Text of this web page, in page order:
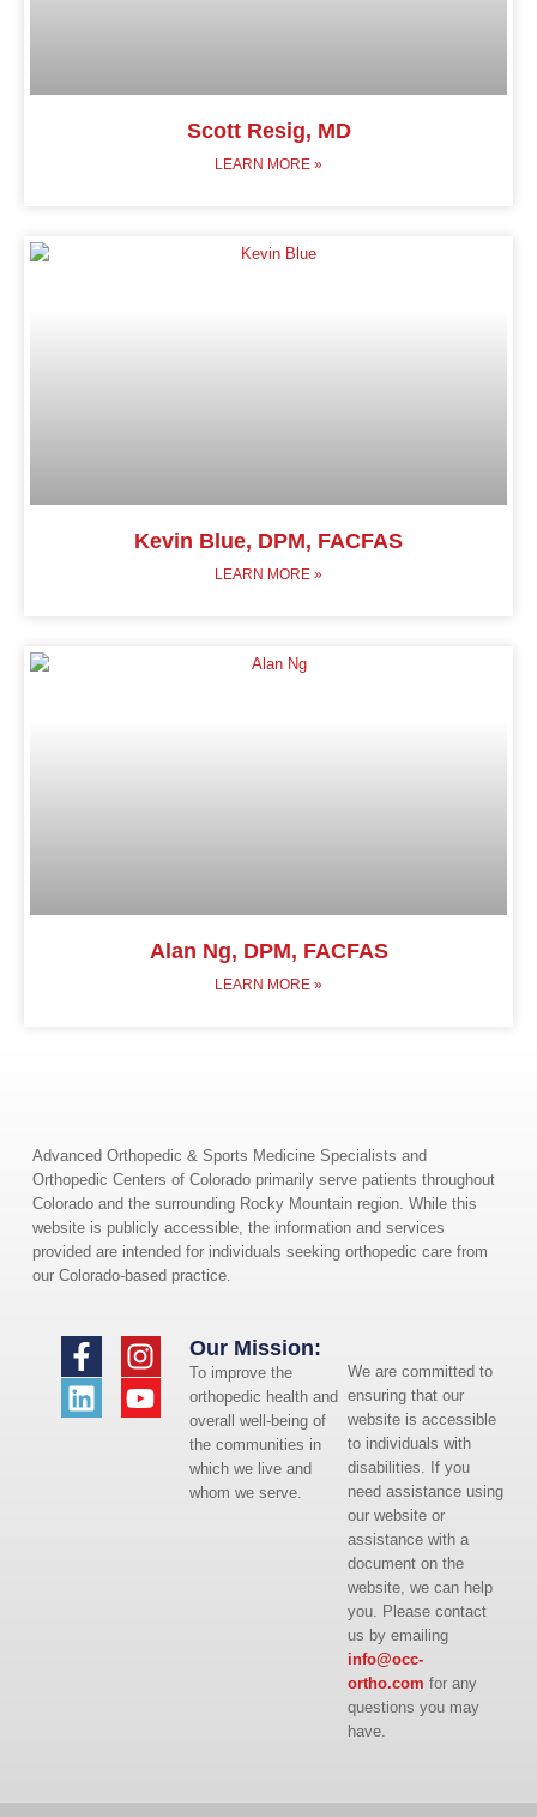
Scott Resig, MD
LEARN MORE »
Kevin Blue, DPM, FACFAS
LEARN MORE »
Alan Ng, DPM, FACFAS
LEARN MORE »
Advanced Orthopedic & Sports Medicine Specialists and
Orthopedic Centers of Colorado primarily serve patients throughout
Colorado and the surrounding Rocky Mountain region. While this
website is publicly accessible, the information and services
provided are intended for individuals seeking orthopedic care from
our Colorado-based practice.
We are committed to
ensuring that our
website is accessible
to individuals with
disabilities. If you
need assistance using
our website or
assistance with a
document on the
website, we can help
you. Please contact
us by emailing
info@occ-
ortho.com for any
questions you may
have.
Our Mission:
To improve the
orthopedic health and
overall well-being of
the communities in
which we live and
whom we serve.